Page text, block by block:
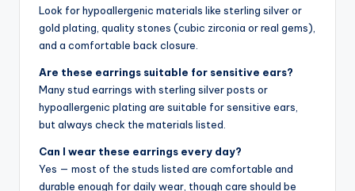
Look for hypoallergenic materials like sterling silver or
gold plating, quality stones (cubic zirconia or real gems),
and a comfortable back closure.
Are these earrings suitable for sensitive ears?
Many stud earrings with sterling silver posts or
hypoallergenic plating are suitable for sensitive ears,
but always check the materials listed.
Can I wear these earrings every day?
Yes — most of the studs listed are comfortable and
durable enough for daily wear, though care should be